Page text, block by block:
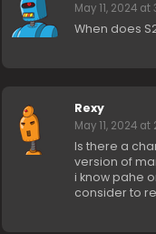
May 11, 2024
When does
Rexy
May 11, 2024 at
Is there a
version of
i know pahe
consider to